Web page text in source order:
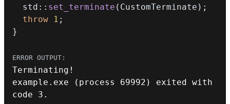
  std
:: set_terminate ( CustomTerminate ) ;
throw
1 ;
}
Terminating !
example . exe ( process 69992 )
exited with
code 3.